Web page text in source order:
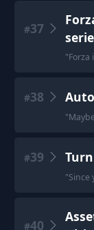
#37
"Forza
#38
"
#39
"Since
#40